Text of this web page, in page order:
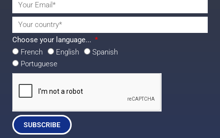
Choose your language...
French
English
Spanish
Portuguese
SUBSCRIBE